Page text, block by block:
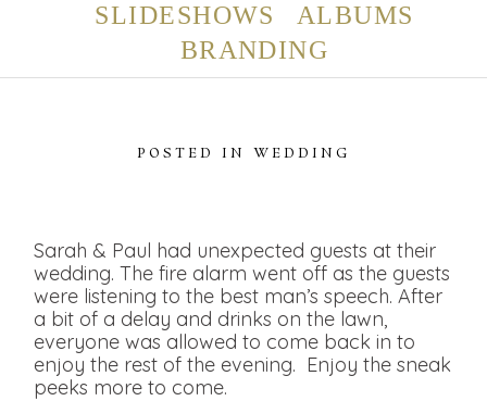
SLIDESHOWS
ALBUMS
BRANDING
POSTED IN WEDDING
Sarah & Paul had unexpected guests at their
wedding. The fire alarm went off as the guests
were listening to the best man’s speech. After
a bit of a delay and drinks on the lawn,
everyone was allowed to come back in to
enjoy the rest of the evening. Enjoy the sneak
peeks more to come.